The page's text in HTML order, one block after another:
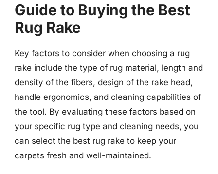
Guide to Buying the Best
Rug Rake
Key factors to consider when choosing a rug
rake include the type of rug material, length and
density of the fibers, design of the rake head,
handle ergonomics, and cleaning capabilities of
the tool. By evaluating these factors based on
your specific rug type and cleaning needs, you
can select the best rug rake to keep your
carpets fresh and well-maintained.